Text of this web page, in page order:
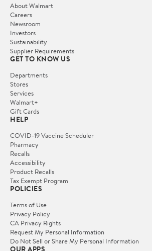
About Walmart
Careers
Newsroom
Investors
Sustainability
Supplier Requirements
GET TO KNOW US
Departments
Stores
Services
Walmart+
Gift Cards
HELP
COVID-19 Vaccine Scheduler
Pharmacy
Recalls
Accessibility
Product Recalls
Tax Exempt Program
POLICIES
Terms of Use
Privacy Policy
CA Privacy Rights
Request My Personal Information
Do Not Sell or Share My Personal Information
OUR APPS